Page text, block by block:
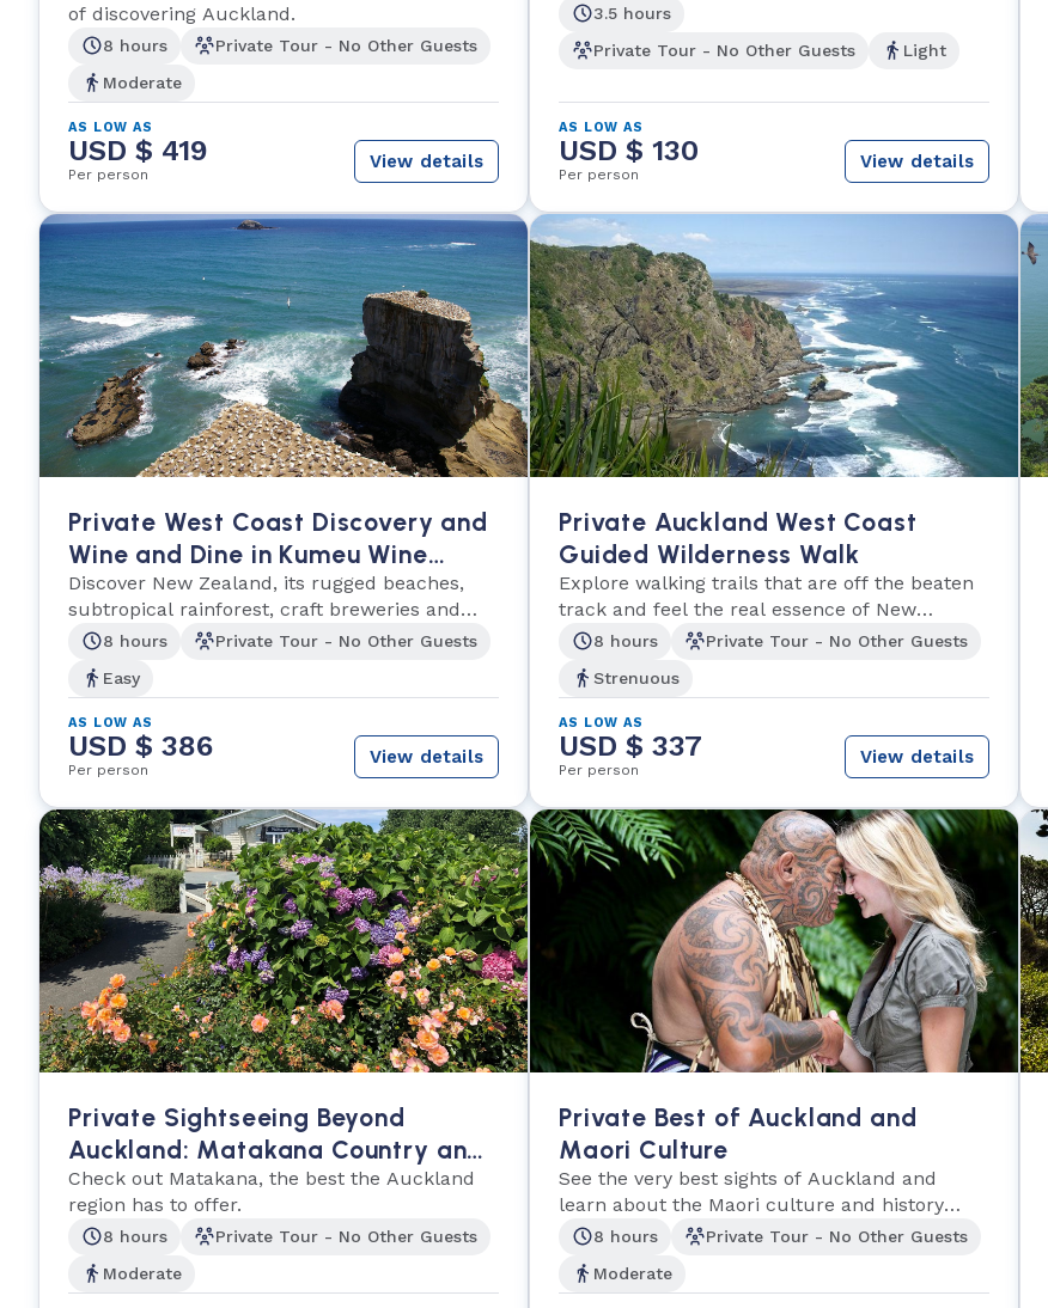
of discovering Auckland.
8 hours
Private Tour - No Other Guests
Moderate
AS LOW AS
USD $ 419
Per person
View details
3.5 hours
Private Tour - No Other Guests
Light
AS LOW AS
USD $ 130
Per person
View details
Private West Coast Discovery and
Wine and Dine in Kumeu Wine
Country
Discover New Zealand, its rugged beaches,
subtropical rainforest, craft breweries and
vineyards!
8 hours
Private Tour - No Other Guests
Easy
AS LOW AS
USD $ 386
Per person
View details
Private Auckland West Coast
Guided Wilderness Walk
Explore walking trails that are off the beaten
track and feel the real essence of New
Zealand.
8 hours
Private Tour - No Other Guests
Strenuous
AS LOW AS
USD $ 337
Per person
View details
Private Sightseeing Beyond
Auckland: Matakana Country and
Cuisine
Check out Matakana, the best the Auckland
region has to offer.
8 hours
Private Tour - No Other Guests
Moderate
Private Best of Auckland and
Maori Culture
See the very best sights of Auckland and
learn about the Maori culture and history
along the way.
8 hours
Private Tour - No Other Guests
Moderate